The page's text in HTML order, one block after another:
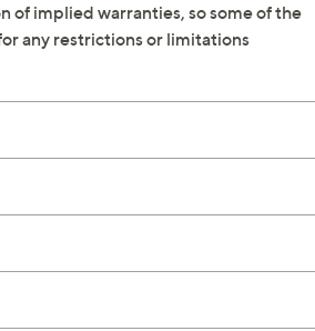
of implied warranties, so some of the
any restrictions or limitations